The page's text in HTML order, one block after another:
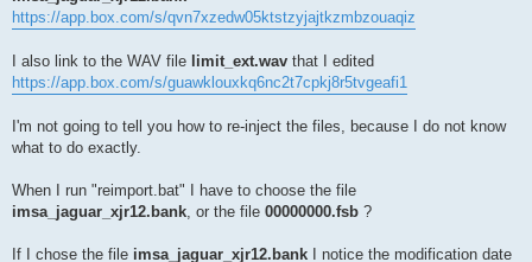
https://app.box.com/s/qvn7xzedw05ktstzyjajtkzmbzouaqiz
I also link to the WAV file limit_ext.wav that I edited
https://app.box.com/s/guawklouxkq6nc2t7cpkj8r5tvgeafi1
I'm not going to tell you how to re-inject the files, because I do not know
what to do exactly.
When I run "reimport.bat" I have to choose the file
imsa_jaguar_xjr12.bank, or the file 00000000.fsb ?
If I chose the file imsa_jaguar_xjr12.bank I notice the modification date